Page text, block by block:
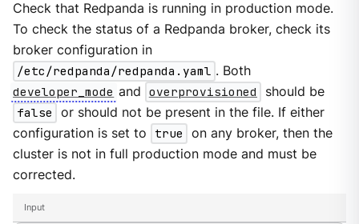
Check that Redpanda is running in production mode.
To check the status of a Redpanda broker, check its
broker configuration in
/etc/redpanda/redpanda.yaml . Both
developer_mode and overprovisioned
should be
false
or should not be present in the file. If either
configuration is set to
true
on any broker, then the
cluster is not in full production mode and must be
corrected.
Input